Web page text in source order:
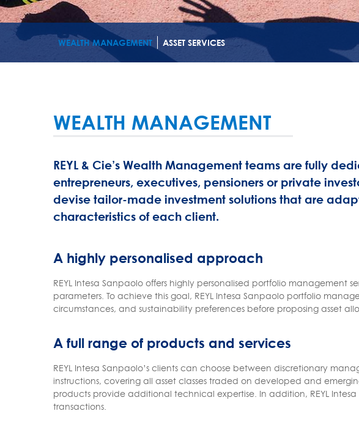
WEALTH MANAGEMENT ASSET SERVICES
WEALTH MANAGEMENT
REYL & Cie’s Wealth Management teams are fully
entrepreneurs, executives, pensioners or private
devise tailor-made investment solutions that are
characteristics of each client.
A highly personalised approach
REYL Intesa Sanpaolo offers highly personalised portfolio
parameters. To achieve this goal, REYL Intesa Sanpaolo portfolio
circumstances, and sustainability preferences before proposing asset
A full range of products and services
REYL Intesa Sanpaolo’s clients can choose between discretionary
instructions, covering all asset classes traded on developed and
products provide additional technical expertise. In addition, REYL
transactions.